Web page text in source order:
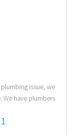
issue, we
We have plumbers